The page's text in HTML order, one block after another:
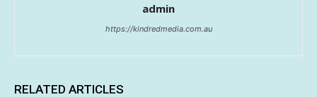
admin
https://kindredmedia.com.au
RELATED ARTICLES